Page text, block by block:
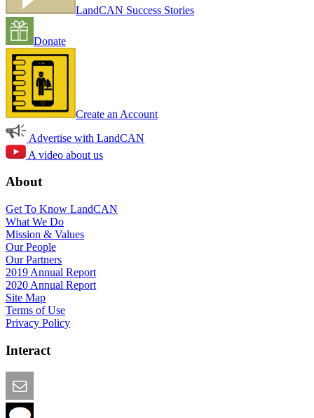
LandCAN Success Stories
Donate
Create an Account
Advertise with LandCAN
A video about us
About
Get To Know LandCAN
What We Do
Mission & Values
Our People
Our Partners
2019 Annual Report
2020 Annual Report
Site Map
Terms of Use
Privacy Policy
Interact